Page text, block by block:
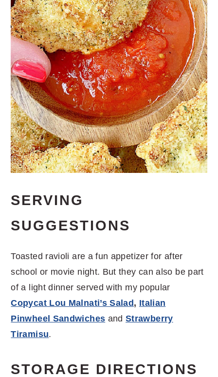
SERVING
SUGGESTIONS
Toasted ravioli are a fun appetizer for after
school or movie night. But they can also be part
of a light dinner served with my popular
Copycat Lou Malnati’s Salad , Italian
Pinwheel Sandwiches andStrawberry
Tiramisu.
STORAGE DIRECTIONS